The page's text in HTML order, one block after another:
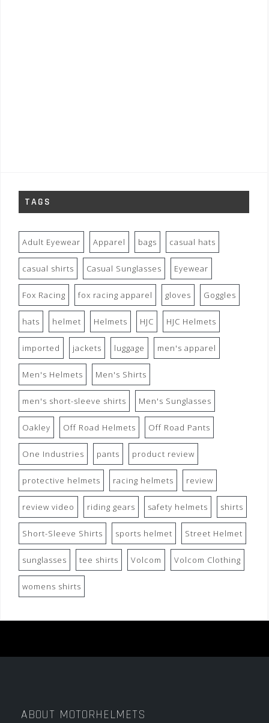
TAGS
Adult Eyewear Apparel bags casual hats
casual shirts Casual Sunglasses Eyewear
Fox Racing fox racing apparel gloves Goggles
hats helmet Helmets HJC HJC Helmets
imported jackets luggage men's apparel
Men's Helmets Men's Shirts
men's short-sleeve shirts Men's Sunglasses
Oakley Off Road Helmets Off Road Pants
One Industries pants product review
protective helmets racing helmets review
review video riding gears safety helmets shirts
Short-Sleeve Shirts sports helmet Street Helmet
sunglasses tee shirts Volcom Volcom Clothing
womens shirts
ABOUT MOTORHELMETS